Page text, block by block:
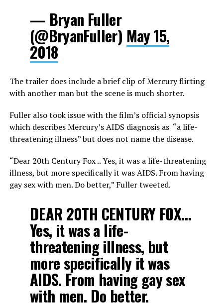
— Bryan Fuller
(@BryanFuller) May 15,
2018
The trailer does include a brief clip of Mercury flirting
with another man but the scene is much shorter.
Fuller also took issue with the film’s official synopsis
which describes Mercury’s AIDS diagnosis as “a life-
threatening illness” but does not name the disease.
“Dear 20th Century Fox .. Yes, it was a life-threatening
illness, but more specifically it was AIDS. From having
gay sex with men. Do better,” Fuller tweeted.
DEAR 20TH CENTURY FOX…
Yes, it was a life-
threatening illness, but
more specifically it was
AIDS. From having gay sex
with men. Do better.